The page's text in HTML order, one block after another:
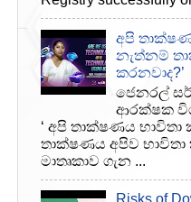
අපි
නැත්නම්
කරනවාද?’
ජෙනරල්
ආරක්ෂක
‘ අපි තාක්ෂණය
තාක්ෂණය අපිව භාවිතා
මාතෘකාව ගැන ...